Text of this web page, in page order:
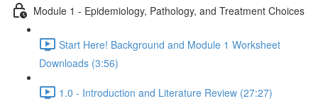
Module 1 - Epidemiology, Pathology, and Treatment Choices
Start Here! Background and Module 1 Worksheet
Downloads (3:56)
1.0 - Introduction and Literature Review (27:27)